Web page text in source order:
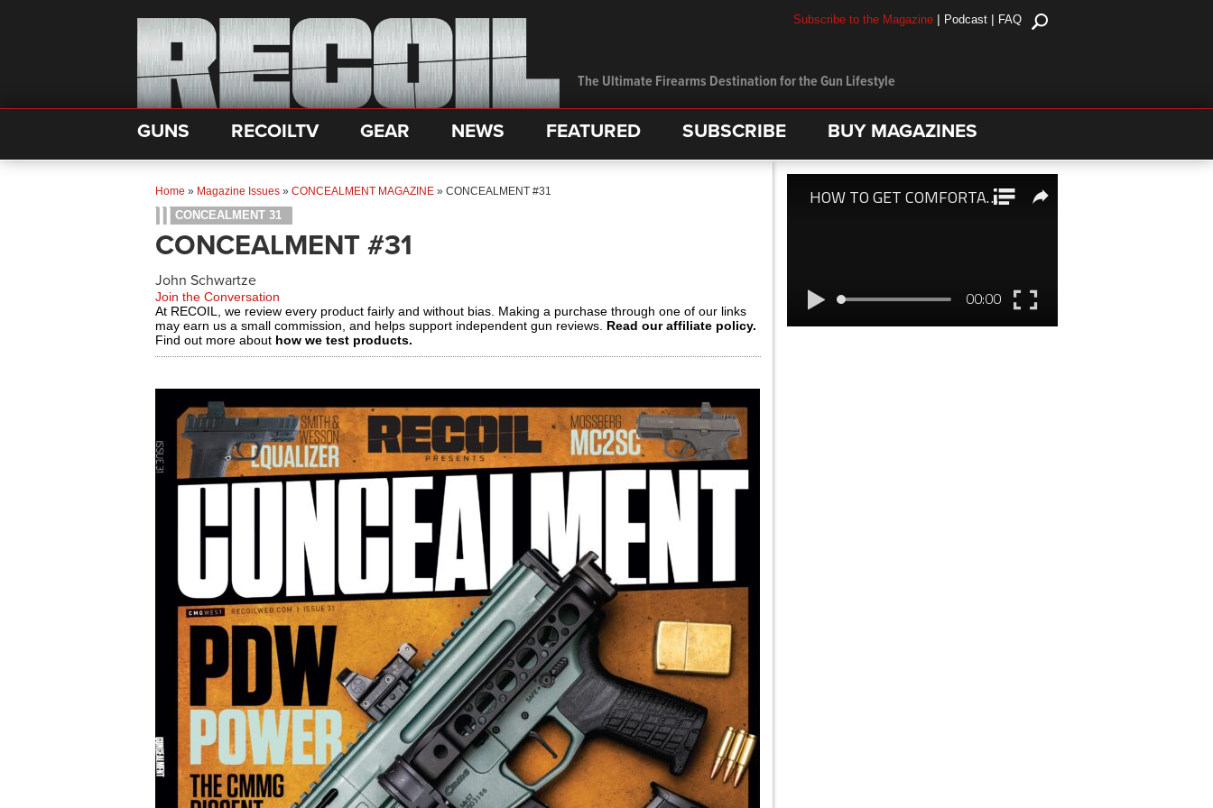
The Ultimate Firearms Destination for the Gun Lifestyle
Subscribe to the Magazine | Podcast | FAQ
GUNS RECOILTV GEAR NEWS FEATURED SUBSCRIBE BUY MAGAZINES
Home » Magazine Issues » CONCEALMENT MAGAZINE » CONCEALMENT #31
CONCEALMENT 31
CONCEALMENT #31
John Schwartze
Join the Conversation
At RECOIL, we review every product fairly and without bias. Making a purchase through one of our links
may earn us a small commission, and helps support independent gun reviews. Read our affiliate policy.
Find out more about how we test products.